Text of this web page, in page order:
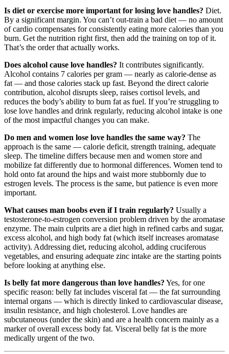
Is diet or exercise more important for losing love handles? Diet.
By a significant margin. You can’t out-train a bad diet — no amount
of cardio compensates for consistently eating more calories than you
burn. Get the nutrition right first, then add the training on top of it.
That’s the order that actually works.
Does alcohol cause love handles? It contributes significantly.
Alcohol contains 7 calories per gram — nearly as calorie-dense as
fat — and those calories stack up fast. Beyond the direct calorie
contribution, alcohol disrupts sleep, raises cortisol levels, and
reduces the body’s ability to burn fat as fuel. If you’re struggling to
lose love handles and drink regularly, reducing alcohol intake is one
of the most impactful changes you can make.
Do men and women lose love handles the same way? The
approach is the same — calorie deficit, strength training, adequate
sleep. The timeline differs because men and women store and
mobilize fat differently due to hormonal differences. Women tend to
hold onto fat around the hips and waist more stubbornly due to
estrogen levels. The process is the same, but patience is even more
important.
What causes man boobs even if I train regularly? Usually a
testosterone-to-estrogen conversion problem driven by the aromatase
enzyme. The main culprits are a diet high in refined carbs and sugar,
excess alcohol, and high body fat (which itself increases aromatase
activity). Addressing diet, reducing alcohol, adding cruciferous
vegetables, and ensuring adequate zinc intake are the starting points
before looking at anything else.
Is belly fat more dangerous than love handles? Yes, for one
specific reason: belly fat includes visceral fat — the fat surrounding
internal organs — which is directly linked to cardiovascular disease,
insulin resistance, and high cholesterol. Love handles are
subcutaneous (under the skin) and are a health concern mainly as a
marker of overall excess body fat. Visceral belly fat is the more
medically urgent of the two.